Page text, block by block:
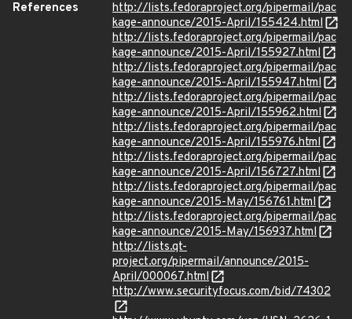
References
http://lists.fedoraproject.org/pipermail/pac
kage-announce/2015-April/155424.html
http://lists.fedoraproject.org/pipermail/pac
kage-announce/2015-April/155927.html
http://lists.fedoraproject.org/pipermail/pac
kage-announce/2015-April/155947.html
http://lists.fedoraproject.org/pipermail/pac
kage-announce/2015-April/155962.html
http://lists.fedoraproject.org/pipermail/pac
kage-announce/2015-April/155976.html
http://lists.fedoraproject.org/pipermail/pac
kage-announce/2015-April/156727.html
http://lists.fedoraproject.org/pipermail/pac
kage-announce/2015-May/156761.html
http://lists.fedoraproject.org/pipermail/pac
kage-announce/2015-May/156937.html
http://lists.qt-
project.org/pipermail/announce/2015-
April/000067.html
http://www.securityfocus.com/bid/74302